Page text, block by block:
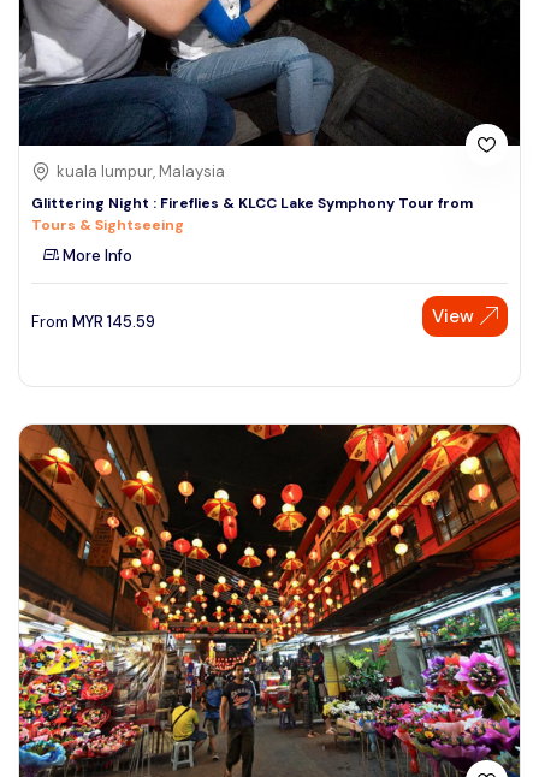
kuala lumpur, Malaysia
Glittering Night : Fireflies & KLCC Lake Symphony Tour from
Tours & Sightseeing
More Info
From MYR 145.59 View